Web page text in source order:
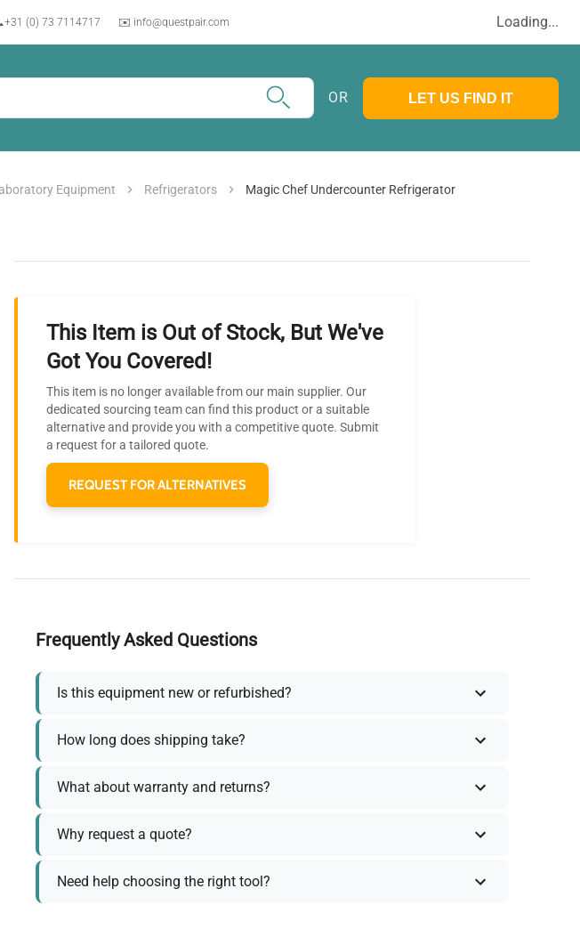
+31 (0) 73 7114717 ✉️ info@questpair.com Loading...
OR LET US FIND IT
Equipment Refrigerators Magic Chef Undercounter Refrigerator
This Item is Out of Stock, But We've
Got You Covered!
This item is no longer available from our main supplier. Our
dedicated sourcing team can find this product or a suitable
alternative and provide you with a competitive quote. Submit
a request for a tailored quote.
REQUEST FOR ALTERNATIVES
Frequently Asked Questions
Is this equipment new or refurbished?
How long does shipping take?
What about warranty and returns?
Why request a quote?
Need help choosing the right tool?